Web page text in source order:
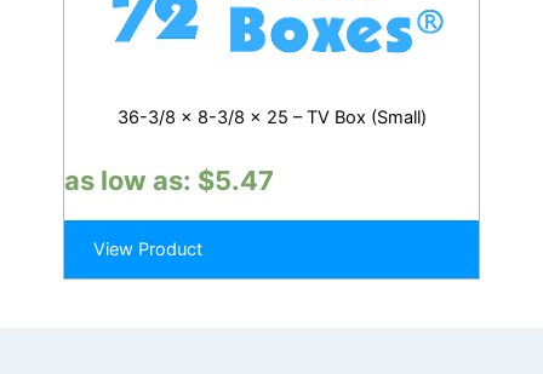
36-3/8 x 8-3/8 x 25 – TV Box (Small)
as low as: $5.47
View Product